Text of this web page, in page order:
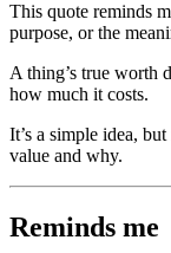
This quote reminds
purpose, or the
A thing’s true worth
how much it costs.
It’s a simple idea,
value and why.
Reminds me